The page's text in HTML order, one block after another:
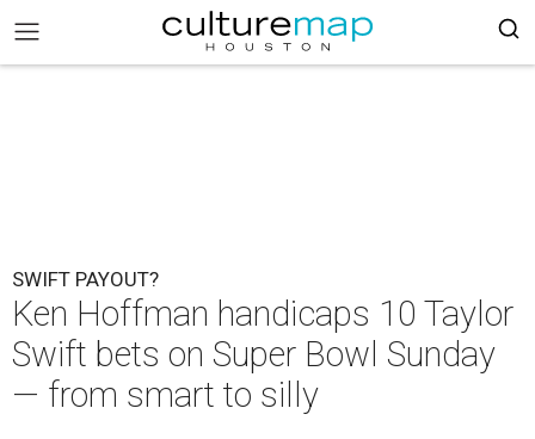
SWIFT PAYOUT?
Ken Hoffman handicaps 10 Taylor
Swift bets on Super Bowl Sunday
— from smart to silly